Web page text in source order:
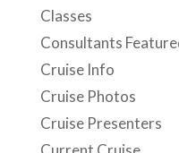
Current Cruise
Featured Presenter
Health & Wellness
Mindfulness
Nutrition